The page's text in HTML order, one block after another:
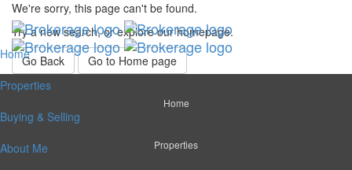
Home
Properties
Buying & Selling
About Me
We're sorry, this page can't be found.
Try a new search, or explore our homepage.
Go Back
Go to Home page
Home
Properties